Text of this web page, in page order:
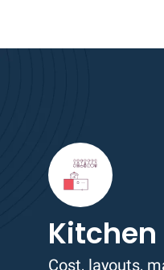
Kitchen
Cost, layouts,